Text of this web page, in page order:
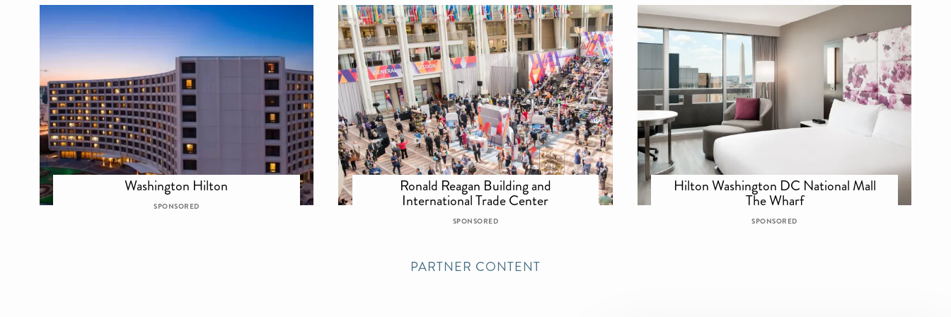
Washington Hilton
SPONSORED
Ronald Reagan Building and
International Trade Center
SPONSORED
Hilton Washington DC National Mall
The Wharf
SPONSORED
PARTNER CONTENT